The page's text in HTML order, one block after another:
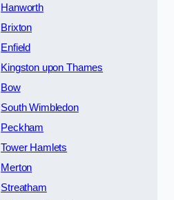
Hanworth
Brixton
Enfield
Kingston upon Thames
Bow
South Wimbledon
Peckham
Tower Hamlets
Merton
Streatham